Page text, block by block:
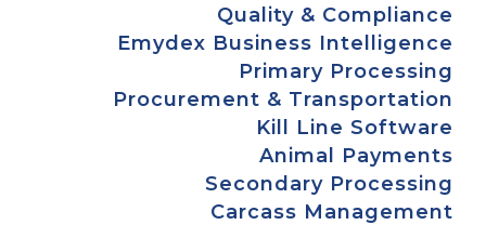
Quality & Compliance
Emydex Business Intelligence
Primary Processing
Procurement & Transportation
Kill Line Software
Animal Payments
Secondary Processing
Carcass Management